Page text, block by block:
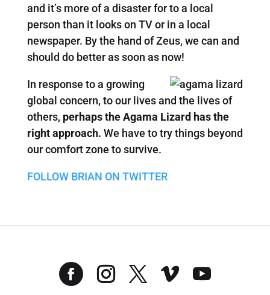
and it’s more of a disaster for to a local
person than it looks on TV or in a local
newspaper. By the hand of Zeus, we can and
should do better as soon as now!
In response to a growing
global concern, to our lives and the lives of
others, perhaps the Agama Lizard has the
right approach. We have to try things beyond
our comfort zone to survive.
FOLLOW BRIAN ON TWITTER